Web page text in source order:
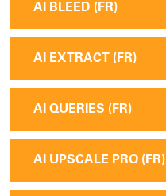
AI BLEED (FR)
AI EXTRACT (FR)
AI QUERIES (FR)
AI UPSCALE PRO (FR)